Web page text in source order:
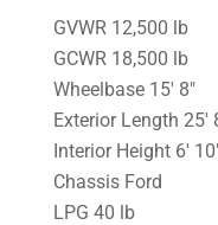
GVWR 12,500 lb
GCWR 18,500 lb
Wheelbase 15′ 8″
Exterior Length 25′
Interior Height 6′
Chassis Ford
LPG 40 lb